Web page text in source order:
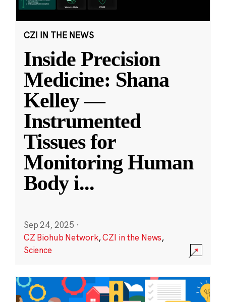
CZI IN THE NEWS
Inside Precision
Medicine: Shana
Kelley —
Instrumented
Tissues for
Monitoring Human
Body i...
Sep 24, 2025 ·
CZ Biohub Network,CZI in the News,
Science